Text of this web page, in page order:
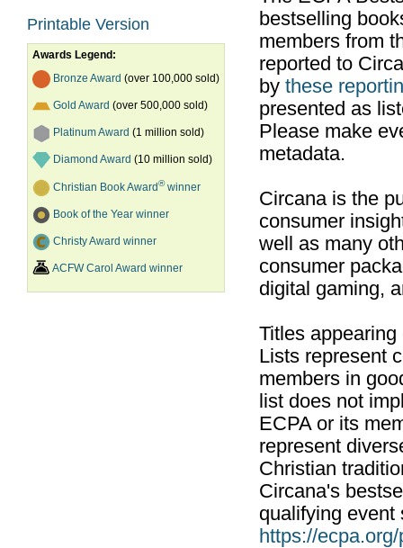
Printable Version
Awards Legend:
Bronze Award (over 100,000 sold)
Gold Award (over 500,000 sold)
Platinum Award (1 million sold)
Diamond Award (10 million sold)
Christian Book Award®winner
Book of the Year winner
Christy Award winner
ACFW Carol Award winner
bestselling
members from
reported to
by these
presented as
Please make
metadata.
Circana is the
consumer
well as many
consumer
digital gaming,
Titles
Lists represent
members in
list does not
ECPA or its
represent
Christian
Circana's
qualifying event
https://